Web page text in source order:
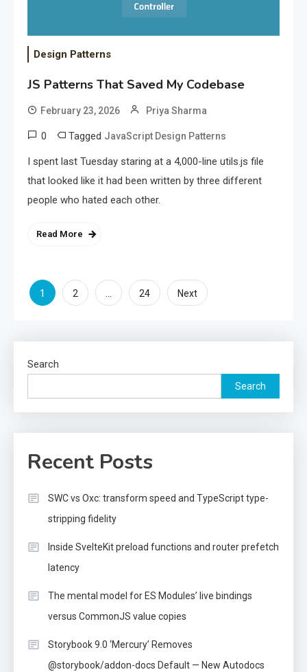
Design Patterns
JS Patterns That Saved My Codebase
February 23, 2026 Priya Sharma
0 Tagged JavaScript Design Patterns
I spent last Tuesday staring at a 4,000-line utils.js file
that looked like it had been written by three different
people who hated each other.
Read More
Posts
1 2 … 24 Next
Search
Search
Recent Posts
SWC vs Oxc: transform speed and TypeScript type-
stripping fidelity
Inside SvelteKit preload functions and router prefetch
latency
The mental model for ES Modules’ live bindings
versus CommonJS value copies
Storybook 9.0 ‘Mercury’ Removes
@storybook/addon-docs Default — New Autodocs